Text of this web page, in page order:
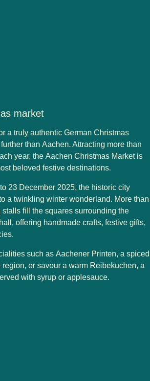
market
a truly authentic German Christmas
than Aachen. Attracting more than
year, the Aachen Christmas Marketis
beloved festive destinations.
23 December 2025, the historic city
a twinkling winter wonderland. More than
fill the squares surrounding the
, offering handmade crafts, festive gifts,
such as Aachener Printen, a spiced
or savour a warm Reibekuchen, a
with syrup or applesauce.